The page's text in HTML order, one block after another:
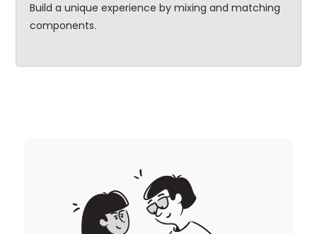
Build a unique experience by mixing and matching
components.